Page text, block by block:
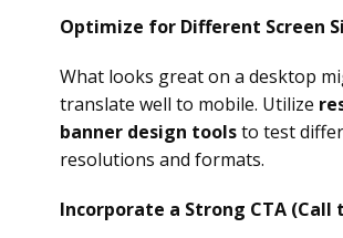
Optimize for Different Screen
What looks great on a desktop
translate well to mobile. Utilize
banner design toolsto test
resolutions and formats.
Incorporate a Strong CTA (Call